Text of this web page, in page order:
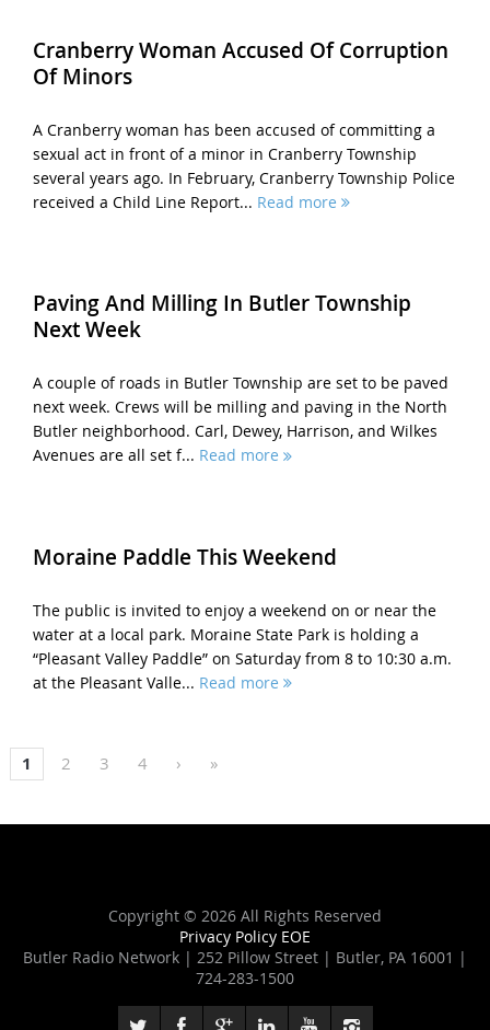
Cranberry Woman Accused Of Corruption
Of Minors
A Cranberry woman has been accused of committing a
sexual act in front of a minor in Cranberry Township
several years ago. In February, Cranberry Township Police
received a Child Line Report... Read more
Paving And Milling In Butler Township
Next Week
A couple of roads in Butler Township are set to be paved
next week. Crews will be milling and paving in the North
Butler neighborhood. Carl, Dewey, Harrison, and Wilkes
Avenues are all set f... Read more
Moraine Paddle This Weekend
The public is invited to enjoy a weekend on or near the
water at a local park. Moraine State Park is holding a
“Pleasant Valley Paddle” on Saturday from 8 to 10:30 a.m.
at the Pleasant Valle... Read more
1 2 3 4 › »
Copyright © 2026 All Rights Reserved
Privacy Policy EOE
Butler Radio Network | 252 Pillow Street | Butler, PA 16001 |
724-283-1500